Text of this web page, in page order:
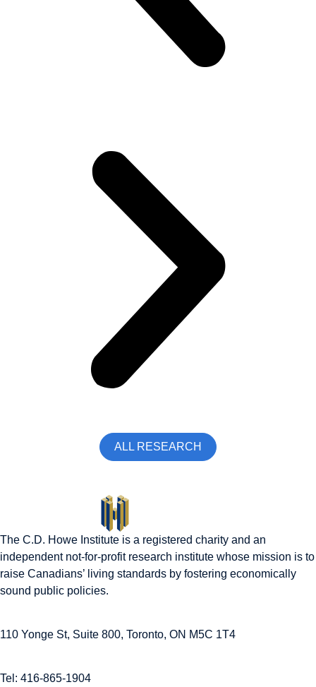
ALL RESEARCH
The C.D. Howe Institute is a registered charity and an
independent not-for-profit research institute whose mission is to
raise Canadians’ living standards by fostering economically
sound public policies.
110 Yonge St, Suite 800, Toronto, ON M5C 1T4
Tel: 416-865-1904